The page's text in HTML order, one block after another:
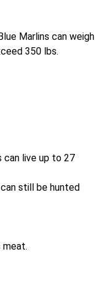
Marlins can weigh
350 lbs.
can live up to 27
still be hunted
meat.